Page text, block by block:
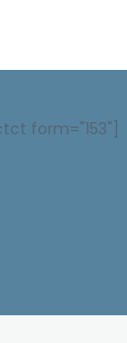
form="153"]